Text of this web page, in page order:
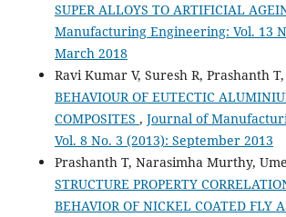
SUPER ALLOYS TO ARTIFICIAL
Manufacturing Engineering: Vol. 13
March 2018
Ravi Kumar V, Suresh R, Prashanth T,
BEHAVIOUR OF EUTECTIC
COMPOSITES , Journal of
Vol. 8 No. 3 (2013): September 2013
Prashanth T, Narasimha Murthy,
STRUCTURE PROPERTY
BEHAVIOR OF NICKEL COATED FLY